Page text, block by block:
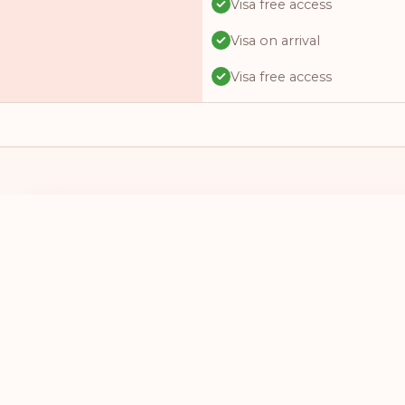
Visa free access
Visa on arrival
Visa free access
Visa free access